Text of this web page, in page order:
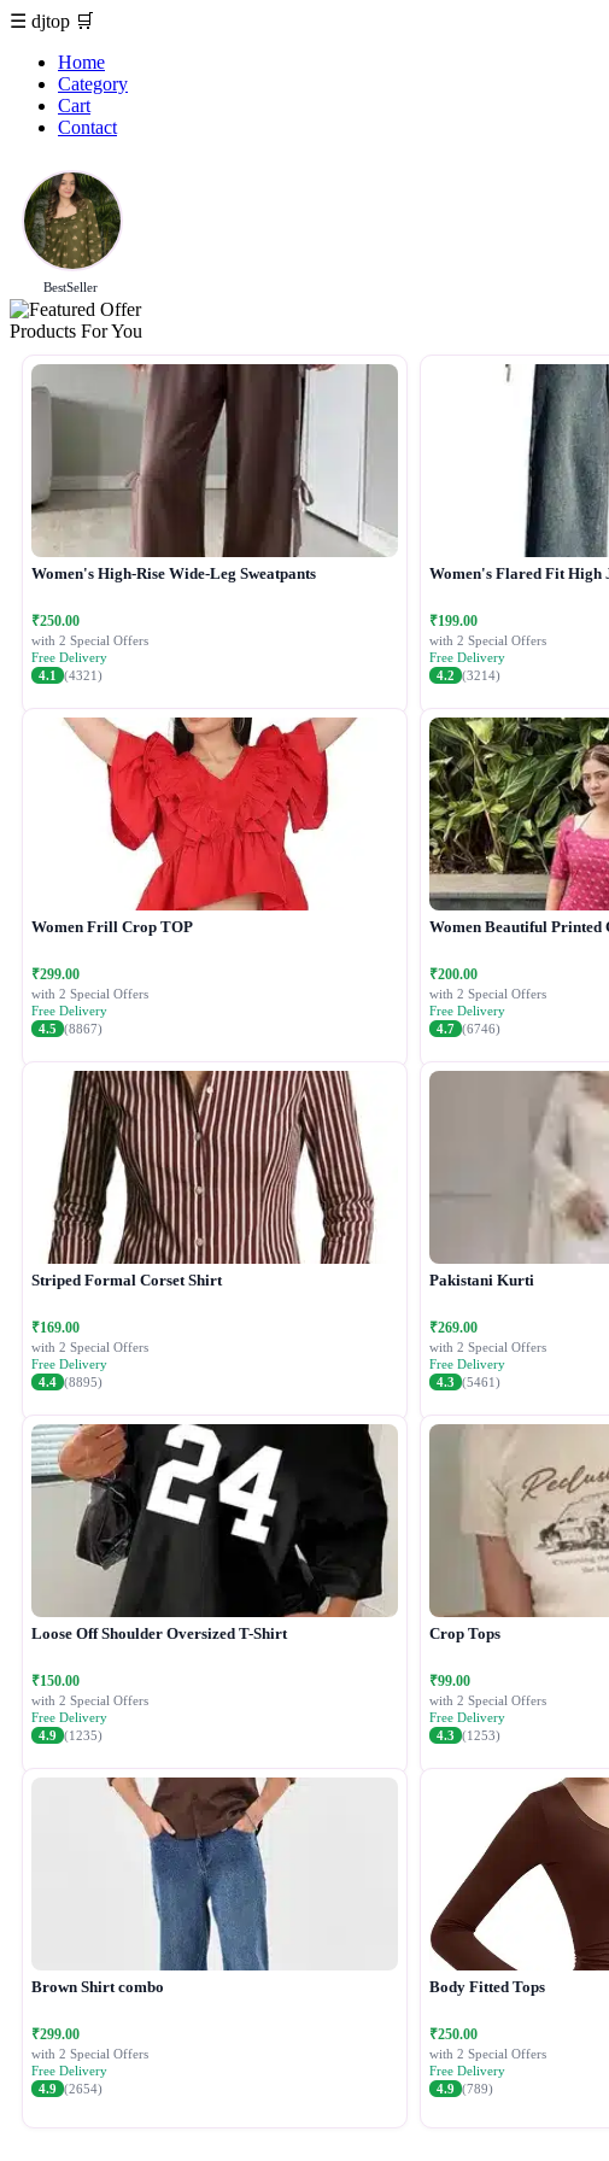
☰ djtop 🛒
Home
Category
Cart
Contact
BestSeller
Products For You
Women's High-Rise Wide-Leg Sweatpants
₹250.00
with 2 Special Offers
Free Delivery
4.1
(4321)
Women's Flared Fit High
₹199.00
with 2 Special Offers
Free Delivery
4.2 (3214)
Women Frill Crop TOP
₹299.00
with 2 Special Offers
Free Delivery
4.5 (8867)
Women Beautiful
₹200.00
with 2 Special Offers
Free Delivery
4.7 (6746)
Striped Formal Corset Shirt
₹169.00
with 2 Special Offers
Free Delivery
4.4 (8895)
Pakistani Kurti
₹269.00
with 2 Special Offers
Free Delivery
4.3 (5461)
Loose Off Shoulder Oversized T-Shirt
₹150.00
with 2 Special Offers
Free Delivery
4.9 (1235)
Crop Tops
₹99.00
with 2 Special Offers
Free Delivery
4.3 (1253)
Brown Shirt combo
₹299.00
with 2 Special Offers
Free Delivery
4.9 (2654)
Body Fitted Tops
₹250.00
with 2 Special Offers
Free Delivery
4.9 (789)